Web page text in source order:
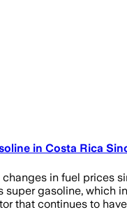
in Costa Rica
in fuel prices
super gasoline,
that continues to